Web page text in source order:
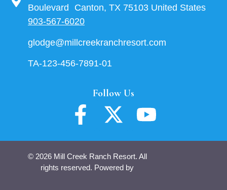
Boulevard Canton, TX 75103 United States
903-567-6020
glodge@millcreekranchresort.com
TA-123-456-7891-01
Follow Us
© 2026 Mill Creek Ranch Resort. All
rights reserved. Powered by